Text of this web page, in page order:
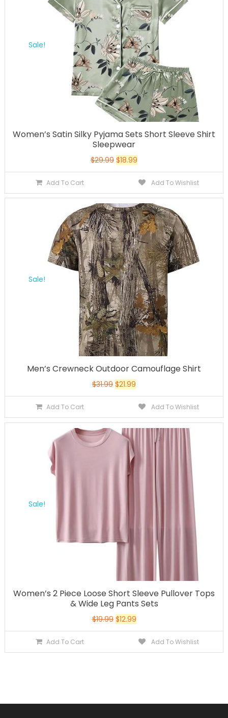
Sale!
Women’s Satin Silky Pyjama Sets Short Sleeve Shirt
Sleepwear
$29.99 $18.99
Add To Cart Add To Wishlist
Sale!
Men’s Crewneck Outdoor Camouflage Shirt
$31.99 $21.99
Add To Cart Add To Wishlist
Sale!
Women’s 2 Piece Loose Short Sleeve Pullover Tops
& Wide Leg Pants Sets
$19.99 $12.99
Add To Cart Add To Wishlist